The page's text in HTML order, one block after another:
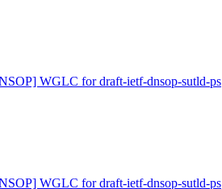
WGLC for draft-ietf-dnsop-sutld-ps
WGLC for draft-ietf-dnsop-sutld-ps